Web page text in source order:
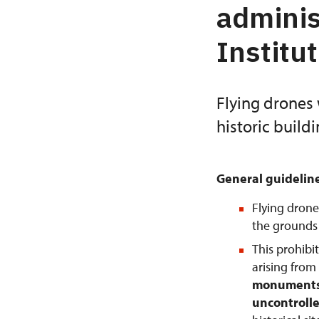
Flying
historic
General
Flying
the
This
arising from